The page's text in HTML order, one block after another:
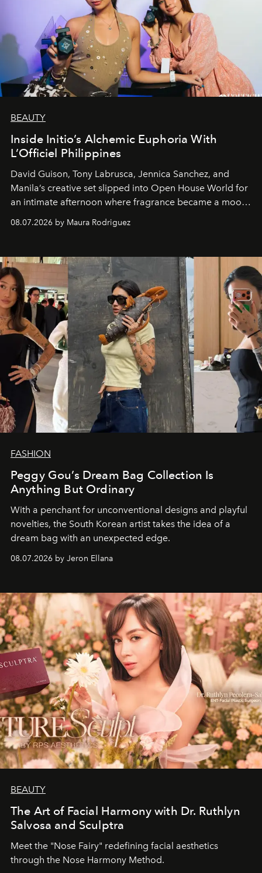
BEAUTY
Inside Initio’s Alchemic Euphoria With
L’Officiel Philippines
David Guison, Tony Labrusca, Jennica Sanchez, and
Manila’s creative set slipped into Open House World for
an intimate afternoon where fragrance became a mood
and a supercharged feeling.
08.07.2026 by Maura Rodriguez
FASHION
Peggy Gou’s Dream Bag Collection Is
Anything But Ordinary
With a penchant for unconventional designs and playful
novelties, the South Korean artist takes the idea of a
dream bag with an unexpected edge.
08.07.2026 by Jeron Ellana
BEAUTY
The Art of Facial Harmony with Dr. Ruthlyn
Salvosa and Sculptra
Meet the "Nose Fairy" redefining facial aesthetics
through the Nose Harmony Method.